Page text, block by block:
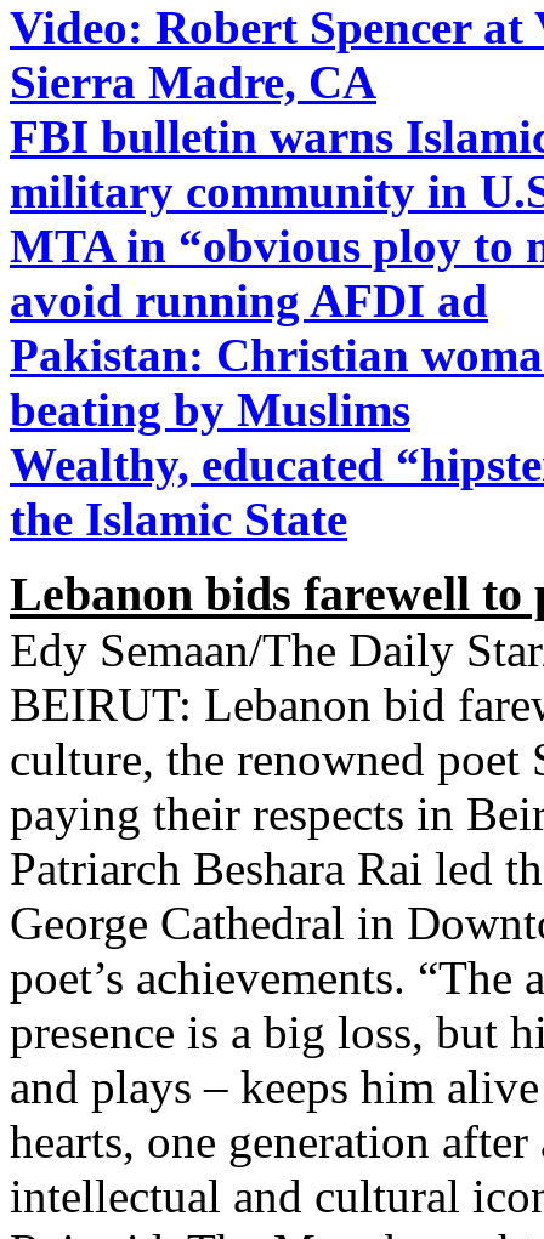
Video: Robert Spencer at
Sierra Madre, CA
FBI bulletin warns
military community in
MTA in “obvious ploy to
avoid running AFDI ad
Pakistan: Christian
beating by Muslims
Wealthy, educated
the Islamic State
Lebanon bids farewell to
Edy Semaan/The Daily
BEIRUT: Lebanon bid
culture, the renowned
paying their respects in
Patriarch Beshara Rai led
George Cathedral in
poet’s achievements.
presence is a big loss, but
and plays – keeps him
hearts, one generation
intellectual and cultural